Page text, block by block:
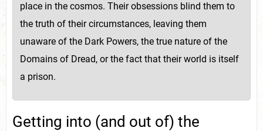
place in the cosmos. Their obsessions blind them to
the truth of their circumstances, leaving them
unaware of the Dark Powers, the true nature of the
Domains of Dread, or the fact that their world is itself
a prison.
Getting into (and out of) the